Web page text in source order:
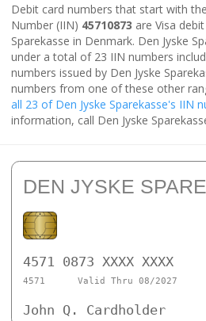
Debit card numbers that start with
Number (IIN) 45710873 are Visa
Sparekasse in Denmark. Den Jyske
under a total of 23 IIN numbers
numbers issued by Den Jyske
numbers from one of these other
all 23 of Den Jyske Sparekasse's IIN
information, call Den Jyske
DEN JYSKE
4571 0873 XXXX XXXX
4571 Valid Thru 08/2027
John Q. Cardholder